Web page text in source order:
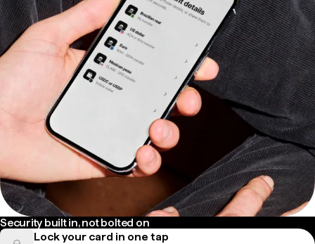
Security built in, not bolted on
Lock your card in one tap